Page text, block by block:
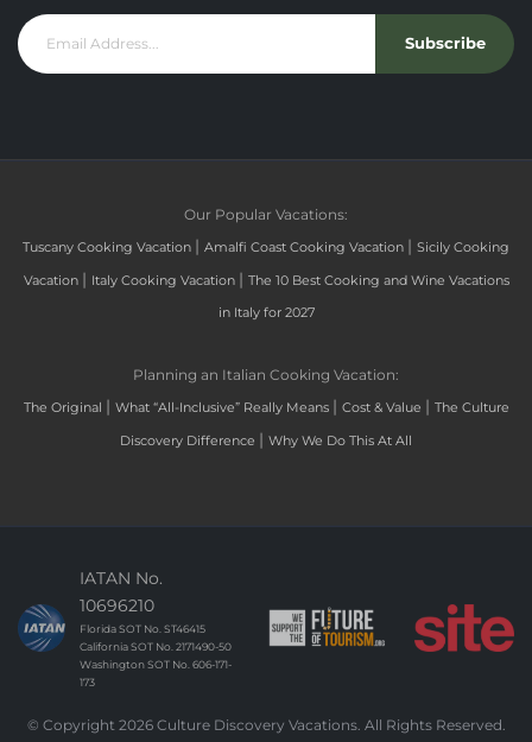
Subscribe
Our Popular Vacations:
Tuscany Cooking Vacation | Amalfi Coast Cooking Vacation | Sicily Cooking
Vacation | Italy Cooking Vacation | The 10 Best Cooking and Wine Vacations
in Italy for 2027
Planning an Italian Cooking Vacation:
The Original | What “All-Inclusive” Really Means | Cost & Value | The Culture
Discovery Difference | Why We Do This At All
IATAN No.
10696210
Florida SOT No. ST46415
California SOT No. 2171490-50
Washington SOT No. 606-171-
173
© Copyright 2026 Culture Discovery Vacations. All Rights Reserved.